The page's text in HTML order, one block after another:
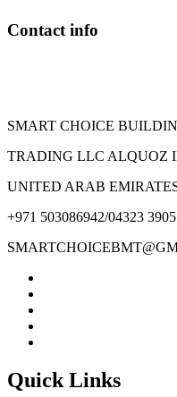
Contact info
SMART CHOICE
TRADING LLC ALQUOZ
UNITED ARAB
+971 503086942/04323 3905
Quick Links